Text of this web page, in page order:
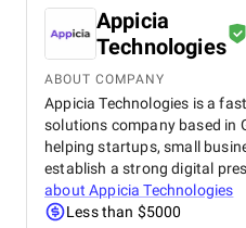
Appicia
Technologies
ABOUT COMPANY
Appicia Technologies is a
solutions company based in
helping startups, small
establish a strong digital
aboutAppicia Technologies
Less than $5000